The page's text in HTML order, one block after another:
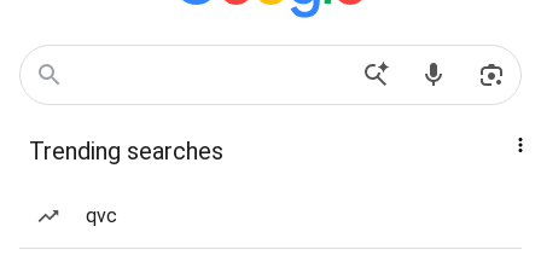
Trending searches
qvc